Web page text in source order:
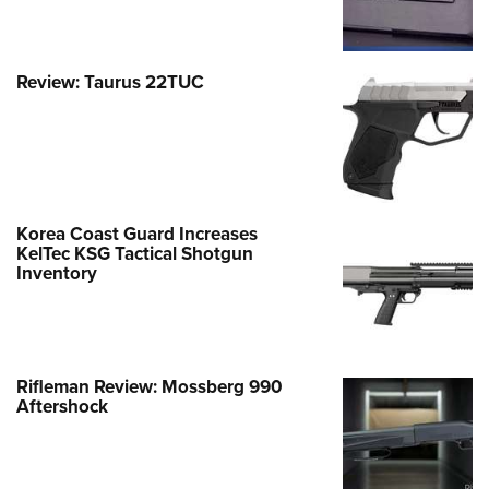
Review: Taurus 22TUC
Korea Coast Guard Increases
KelTec KSG Tactical Shotgun
Inventory
Rifleman Review: Mossberg 990
Aftershock